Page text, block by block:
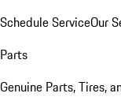
Schedule ServiceOur
Parts
Genuine Parts, Tires,